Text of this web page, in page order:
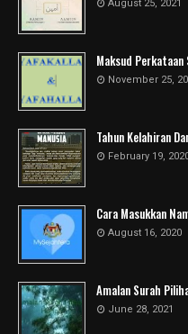
August 25, 2021
Maksud
November 25,
Tahun Kelahiran
February 19,
Cara Masukkan
August 16, 2020
Amalan Surah
June 28, 2021